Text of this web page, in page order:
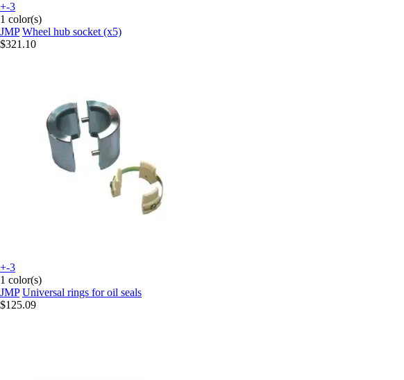
+-3
1 color(s)
JMP Wheel hub socket (x5)
$321.10
+-3
1 color(s)
JMP Universal rings for oil seals
$125.09